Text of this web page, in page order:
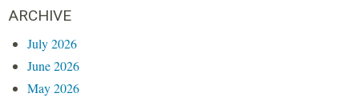
ARCHIVE
July 2026
June 2026
May 2026